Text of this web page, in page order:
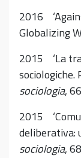
2016
Globalizing
2015 ‘La
sociologiche.
sociologia,
2015
deliberativa:
sociologia,